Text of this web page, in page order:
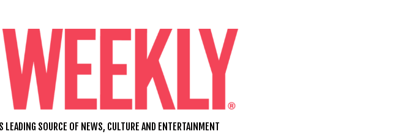
LEADING SOURCE OF NEWS, CULTURE AND ENTERTAINMENT